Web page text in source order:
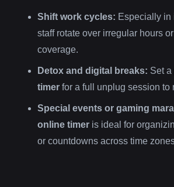
Shift work cycles: Especially in
staff rotate over irregular hours
coverage.
Detox and digital breaks: Set a
timer for a full unplug session to
Special events or gaming
online timer is ideal for
or countdowns across time